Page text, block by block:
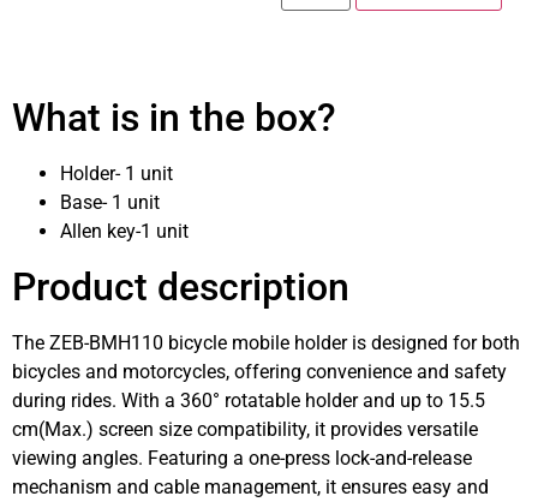
What is in the box?
Holder- 1 unit
Base- 1 unit
Allen key-1 unit
Product description
The ZEB-BMH110 bicycle mobile holder is designed for both
bicycles and motorcycles, offering convenience and safety
during rides. With a 360° rotatable holder and up to 15.5
cm(Max.) screen size compatibility, it provides versatile
viewing angles. Featuring a one-press lock-and-release
mechanism and cable management, it ensures easy and